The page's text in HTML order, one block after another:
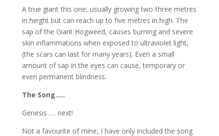
A true giant this one, usually growing two-three metres
in height but can reach up to five metres in high. The
sap of the Giant Hogweed, causes burning and severe
skin inflammations when exposed to ultraviolet light,
(the scars can last for many years). Even a small
amount of sap in the eyes can cause, temporary or
even permanent blindness.
The Song…..
Genesis …. next!
Not a favourite of mine, I have only included the song